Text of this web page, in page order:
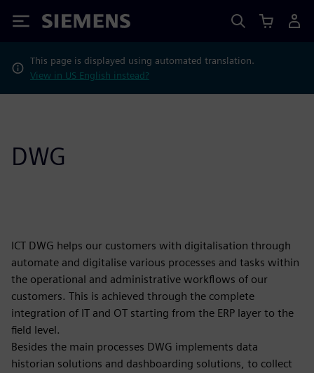
Siemens
This page is displayed using automated translation.
View in US English instead?
DWG
ICT DWG helps our customers with digitalisation through
automate and digitalise various processes and tasks within
the operational and administrative workflows of our
customers. This is achieved through the complete
integration of IT and OT starting from the ERP layer to the
field level.
Besides the main processes DWG implements data
historian solutions and dashboarding solutions, to collect